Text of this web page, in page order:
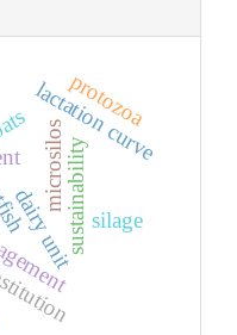
dairy unitsustainability silage
lactation curve
protozoa
microsilos